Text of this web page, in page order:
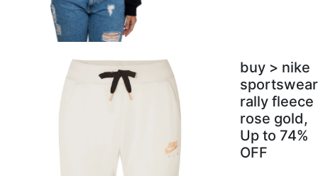
buy > nike
sportswear
rally fleece
rose gold,
Up to 74%
OFF